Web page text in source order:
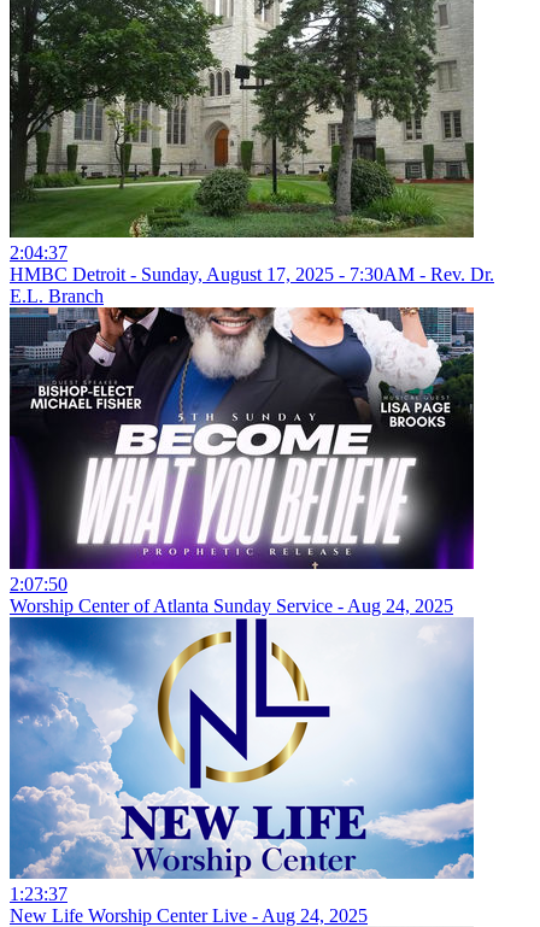
2:04:37
HMBC Detroit - Sunday, August 17, 2025 - 7:30AM - Rev. Dr.
E.L. Branch
2:07:50
Worship Center of Atlanta Sunday Service - Aug 24, 2025
1:23:37
New Life Worship Center Live - Aug 24, 2025